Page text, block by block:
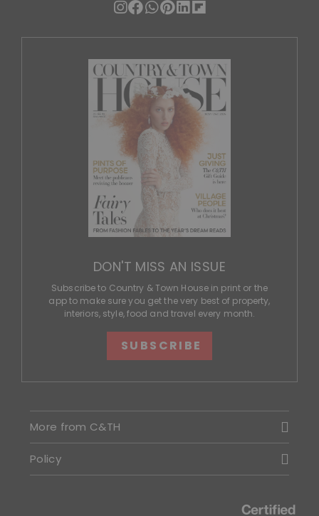
DON'T MISS AN ISSUE
Subscribe to Country & Town House in print or the
app to make sure you get the very best of property,
interiors, style, food and travel every month.
SUBSCRIBE
More from C&TH
Policy